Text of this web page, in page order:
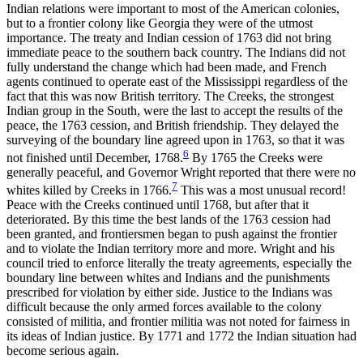
Indian relations were important to most of the American colonies,
but to a frontier colony like Georgia they were of the utmost
importance. The treaty and Indian cession of 1763 did not bring
immediate peace to the southern back country. The Indians did not
fully understand the change which had been made, and French
agents continued to operate east of the Mississippi regardless of the
fact that this was now British territory. The Creeks, the strongest
Indian group in the South, were the last to accept the results of the
peace, the 1763 cession, and British friendship. They delayed the
surveying of the boundary line agreed upon in 1763, so that it was
not finished until December, 1768.6 By 1765 the Creeks were
generally peaceful, and Governor Wright reported that there were no
whites killed by Creeks in 1766.7 This was a most unusual record!
Peace with the Creeks continued until 1768, but after that it
deteriorated. By this time the best lands of the 1763 cession had
been granted, and frontiersmen began to push against the frontier
and to violate the Indian territory more and more. Wright and his
council tried to enforce literally the treaty agreements, especially the
boundary line between whites and Indians and the punishments
prescribed for violation by either side. Justice to the Indians was
difficult because the only armed forces available to the colony
consisted of militia, and frontier militia was not noted for fairness in
its ideas of Indian justice. By 1771 and 1772 the Indian situation had
become serious again.